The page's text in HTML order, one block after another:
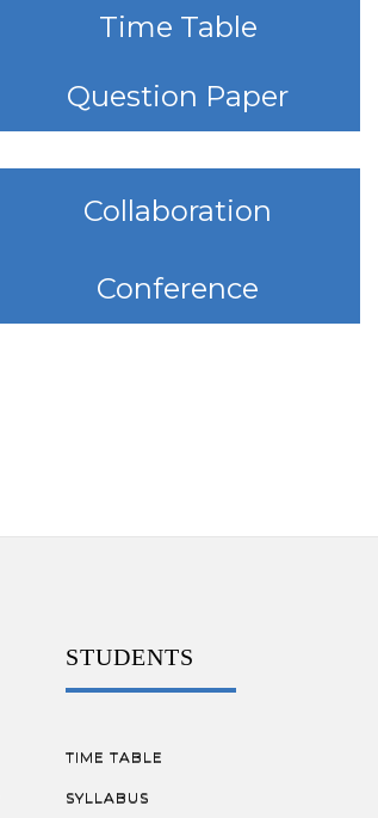
Time Table
Question Paper
Collaboration
Conference
STUDENTS
TIME TABLE
SYLLABUS